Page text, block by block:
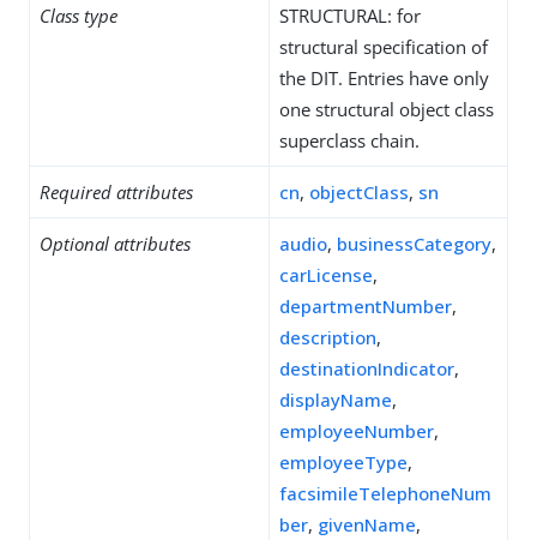
Class type
STRUCTURAL: for
structural specification of
the DIT. Entries have only
one structural object class
superclass chain.
Required attributes cn, objectClass, sn
Optional attributes audio, businessCategory,
carLicense,
departmentNumber,
description,
destinationIndicator,
displayName,
employeeNumber,
employeeType,
facsimileTelephoneNum
ber, givenName,